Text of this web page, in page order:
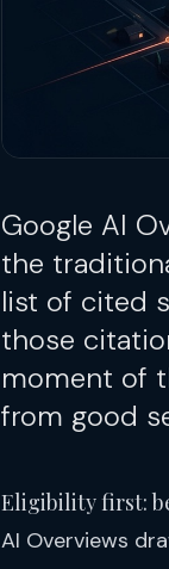
Google AI
the
list of cited
those
moment of
from good
Eligibility first:
AI Overviews